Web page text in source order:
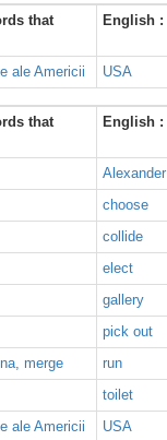
that
English :
ale Americii USA
that
English :
Alexander
choose
collide
elect
gallery
pick out
merge
run
toilet
ale Americii
USA